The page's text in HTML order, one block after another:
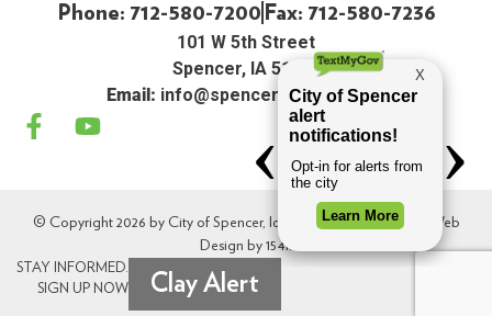
Phone: 712-580-7200 Fax: 712-580-7236
101 W 5th Street
Spencer, IA 51301
Email: info@spenceriowacity.com
© Copyright 2026 by City of Spencer, Iowa. All Rights Reserved. Web
Design by 154i.
STAY INFORMED.
SIGN UP NOW
Clay Alert